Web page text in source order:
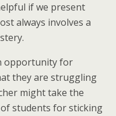
if we present
always involves a
opportunity for
they are struggling
might take the
students for sticking